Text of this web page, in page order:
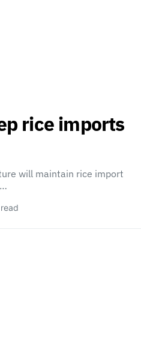
rice imports
will maintain rice import